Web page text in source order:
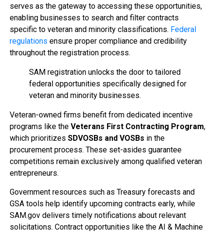
serves as the gateway to accessing these opportunities,
enabling businesses to search and filter contracts
specific to veteran and minority classifications. Federal
regulations ensure proper compliance and credibility
throughout the registration process.
SAM registration unlocks the door to tailored
federal opportunities specifically designed for
veteran and minority businesses.
Veteran-owned firms benefit from dedicated incentive
programs like the Veterans First Contracting Program,
which prioritizes SDVOSBs and VOSBs in the
procurement process. These set-asides guarantee
competitions remain exclusively among qualified veteran
entrepreneurs.
Government resources such as Treasury forecasts and
GSA tools help identify upcoming contracts early, while
SAM.gov delivers timely notifications about relevant
solicitations. Contract opportunities like the AI & Machine